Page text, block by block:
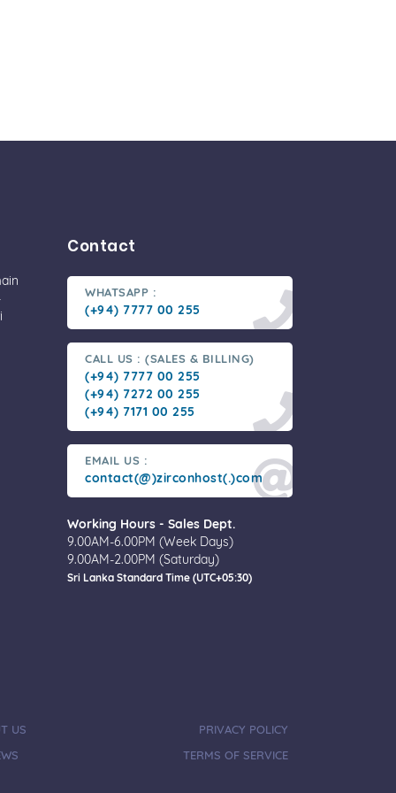
Contact
WHATSAPP :
(+94) 7777 00 255
CALL US : (SALES & BILLING)
(+94) 7777 00 255
(+94) 7272 00 255
(+94) 7171 00 255
EMAIL US :
contact(@)zirconhost(.)com
Working Hours - Sales Dept.
9.00AM-6.00PM (Week Days)
9.00AM-2.00PM (Saturday)
Sri Lanka Standard Time (UTC+05:30)
US
PRIVACY POLICY
TERMS OF SERVICE